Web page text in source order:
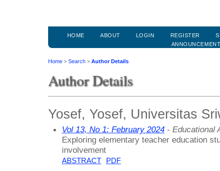
HOME ABOUT LOGIN REGISTER
Home > Search > Author Details
Author Details
Yosef, Yosef, Universitas
Vol 13, No 1: February 2024 - Educational
Exploring elementary teacher education
involvement
ABSTRACT PDF